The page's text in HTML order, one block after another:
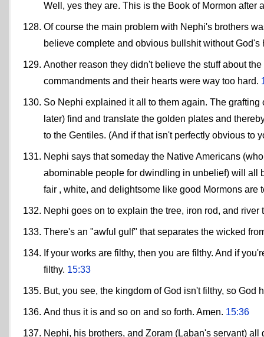
Well, yes they are. This is the Book of Mormon after
Of course the main problem with Nephi's brothers
believe complete and obvious bullshit without God's
Another reason they didn't believe the stuff about
commandments and their hearts were way too hard.
So Nephi explained it all to them again. The
later) find and translate the golden plates and
to the Gentiles. (And if that isn't perfectly obvious to
Nephi says that someday the Native Americans
abominable people for dwindling in unbelief) will all
fair , white, and delightsome like good Mormons are
Nephi goes on to explain the tree, iron rod, and
There's an "awful gulf" that separates the wicked
If your works are filthy, then you are filthy. And if
filthy. 15:33
But, you see, the kingdom of God isn't filthy, so
And thus it is and so on and so forth. Amen. 15:36
Nephi, his brothers, and Zoram (Laban's servant)